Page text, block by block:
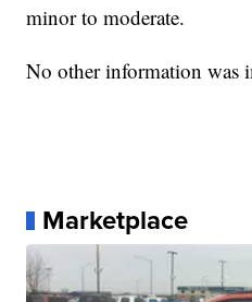
minor to moderate.
No other information was
Marketplace